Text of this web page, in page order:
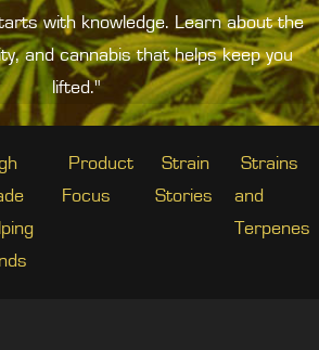
with knowledge. Learn about the
and cannabis that helps keep you
lifted."
Product
Focus
Strain
Stories
Strains
and
Terpenes